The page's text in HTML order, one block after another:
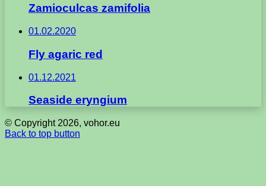
Zamioculcas zamifolia
01.02.2020
Fly agaric red
01.12.2021
Seaside eryngium
© Copyright 2026, vohor.eu
Back to top button